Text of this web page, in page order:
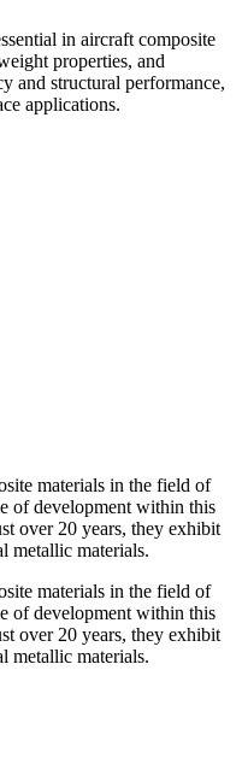
in aircraft composite
properties, and
and structural performance,
applications.
materials in the field of
of development within this
over 20 years, they exhibit
metallic materials.
materials in the field of
of development within this
over 20 years, they exhibit
metallic materials.